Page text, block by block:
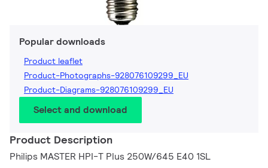
Popular downloads
Product leaflet
Product-Photographs-928076109299_EU
Product-Diagrams-928076109299_EU
Select and download
Product Description
Philips MASTER HPI-T Plus 250W/645 E40 1SL